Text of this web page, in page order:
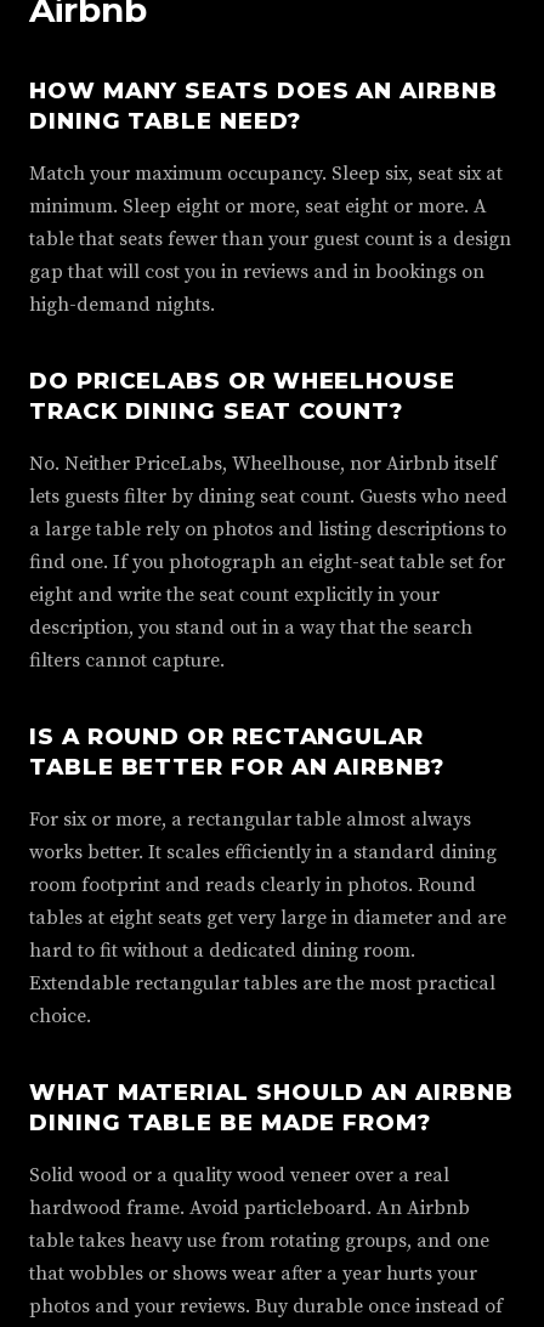
Airbnb
HOW MANY SEATS DOES AN AIRBNB
DINING TABLE NEED?
Match your maximum occupancy. Sleep six, seat six at
minimum. Sleep eight or more, seat eight or more. A
table that seats fewer than your guest count is a design
gap that will cost you in reviews and in bookings on
high-demand nights.
DO PRICELABS OR WHEELHOUSE
TRACK DINING SEAT COUNT?
No. Neither PriceLabs, Wheelhouse, nor Airbnb itself
lets guests filter by dining seat count. Guests who need
a large table rely on photos and listing descriptions to
find one. If you photograph an eight-seat table set for
eight and write the seat count explicitly in your
description, you stand out in a way that the search
filters cannot capture.
IS A ROUND OR RECTANGULAR
TABLE BETTER FOR AN AIRBNB?
For six or more, a rectangular table almost always
works better. It scales efficiently in a standard dining
room footprint and reads clearly in photos. Round
tables at eight seats get very large in diameter and are
hard to fit without a dedicated dining room.
Extendable rectangular tables are the most practical
choice.
WHAT MATERIAL SHOULD AN AIRBNB
DINING TABLE BE MADE FROM?
Solid wood or a quality wood veneer over a real
hardwood frame. Avoid particleboard. An Airbnb
table takes heavy use from rotating groups, and one
that wobbles or shows wear after a year hurts your
photos and your reviews. Buy durable once instead of